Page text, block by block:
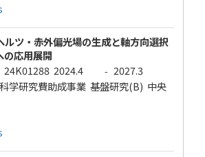
ルツ・赤外偏光場の生成と軸方向選択
の応用展開
24K01288 2024.4 - 2027.3
学研究費助成事業 基盤研究(B) 中央